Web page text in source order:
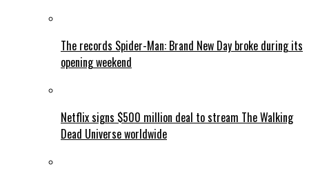
The records Spider-Man: Brand New Day broke during its
opening weekend
Netflix signs $500 million deal to stream The Walking
Dead Universe worldwide